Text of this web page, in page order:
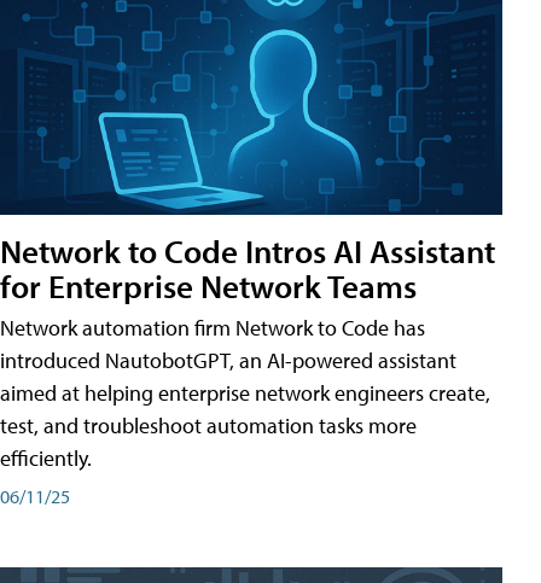
Network to Code Intros AI Assistant
for Enterprise Network Teams
Network automation firm Network to Code has
introduced NautobotGPT, an AI-powered assistant
aimed at helping enterprise network engineers create,
test, and troubleshoot automation tasks more
efficiently.
06/11/25